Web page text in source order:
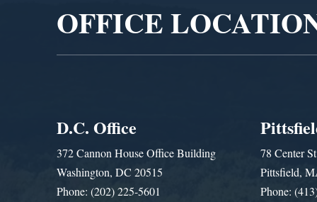
OFFICE
D.C. Office
372 Cannon House Office Building
Washington, DC 20515
Phone: (202) 225-5601
78 Center
Pittsfield,
Phone: